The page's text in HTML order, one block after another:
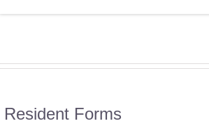
Resident Forms